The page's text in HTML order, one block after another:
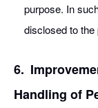
purpose. In
disclosed to
6.
Handling of